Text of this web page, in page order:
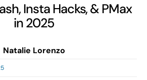
Insta Hacks, & PMax
in 2025
Natalie Lorenzo